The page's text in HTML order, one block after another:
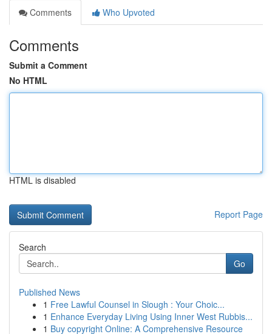
Comments
Who Upvoted
Comments
Submit a Comment
No HTML
HTML is disabled
Report Page
Search
Go
Published News
1 Free Lawful Counsel in Slough : Your Choic...
1 Enhance Everyday Living Using Inner West Rubbis...
1 Buy copyright Online: A Comprehensive Resource